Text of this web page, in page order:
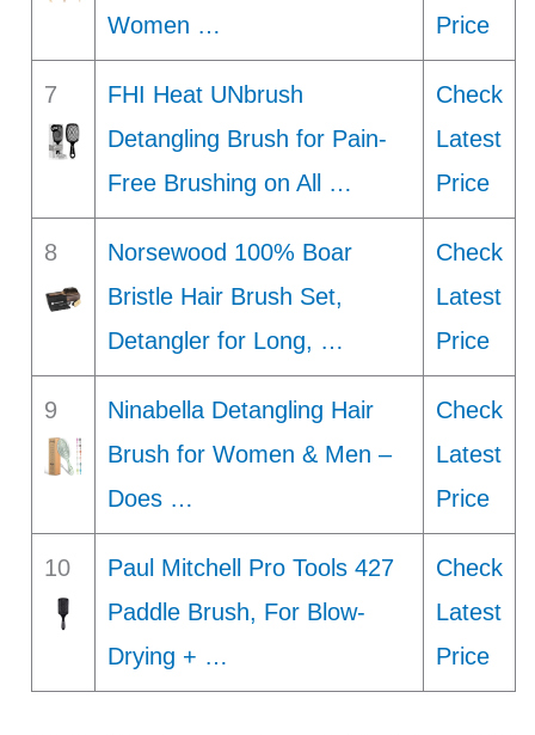
Women …
Price
7
FHI Heat UNbrush
Detangling Brush for Pain-
Free Brushing on All …
Check
Latest
Price
8
Norsewood 100% Boar
Bristle Hair Brush Set,
Detangler for Long, …
Check
Latest
Price
9
Ninabella Detangling Hair
Brush for Women & Men –
Does …
Check
Latest
Price
10
Paul Mitchell Pro Tools 427
Paddle Brush, For Blow-
Drying + …
Check
Latest
Price